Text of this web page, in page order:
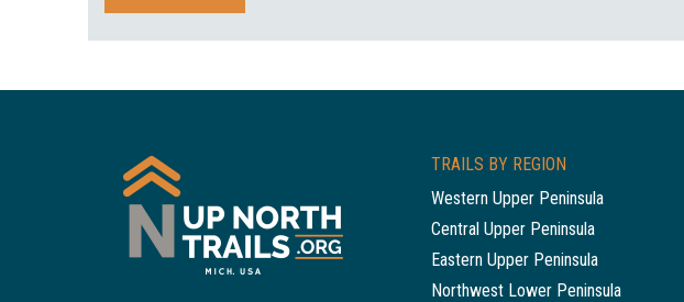
TRAILS BY REGION
Western Upper Peninsula
Central Upper Peninsula
Eastern Upper Peninsula
Northwest Lower Peninsula